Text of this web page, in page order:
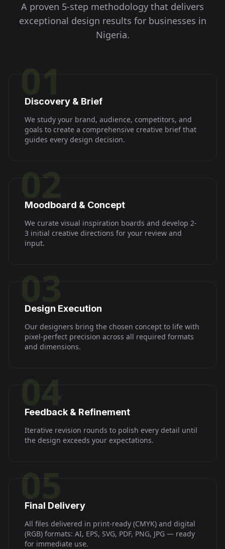
A proven 5-step methodology that delivers
exceptional design results for businesses in
Nigeria.
01
Discovery & Brief
We study your brand, audience, competitors, and
goals to create a comprehensive creative brief that
guides every design decision.
02
Moodboard & Concept
We curate visual inspiration boards and develop 2-
3 initial creative directions for your review and
input.
03
Design Execution
Our designers bring the chosen concept to life with
pixel-perfect precision across all required formats
and dimensions.
04
Feedback & Refinement
Iterative revision rounds to polish every detail until
the design exceeds your expectations.
05
Final Delivery
All files delivered in print-ready (CMYK) and digital
(RGB) formats: AI, EPS, SVG, PDF, PNG, JPG — ready
for immediate use.